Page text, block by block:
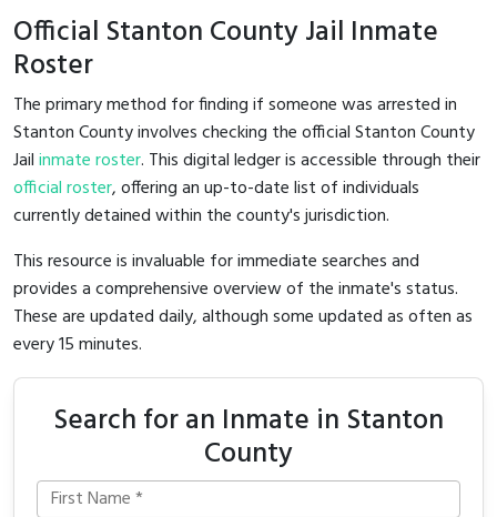
Official Stanton County Jail Inmate
Roster
The primary method for finding if someone was arrested in
Stanton County involves checking the official Stanton County
Jailinmate roster. This digital ledger is accessible through their
official roster, offering an up-to-date list of individuals
currently detained within the county's jurisdiction.
This resource is invaluable for immediate searches and
provides a comprehensive overview of the inmate's status.
These are updated daily, although some updated as often as
every 15 minutes.
Search for an Inmate in Stanton
County